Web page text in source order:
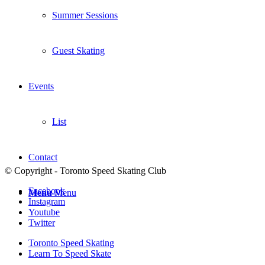
Summer Sessions
Guest Skating
Events
List
Contact
Menu Menu
© Copyright - Toronto Speed Skating Club
Facebook
Instagram
Youtube
Twitter
Toronto Speed Skating
Learn To Speed Skate